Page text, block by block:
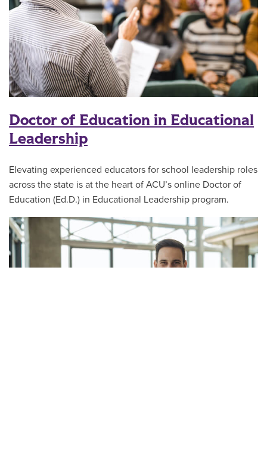
Doctor of Education in Educational
Leadership
Elevating experienced educators for school leadership roles
across the state is at the heart of ACU’s online Doctor of
Education (Ed.D.) in Educational Leadership program.